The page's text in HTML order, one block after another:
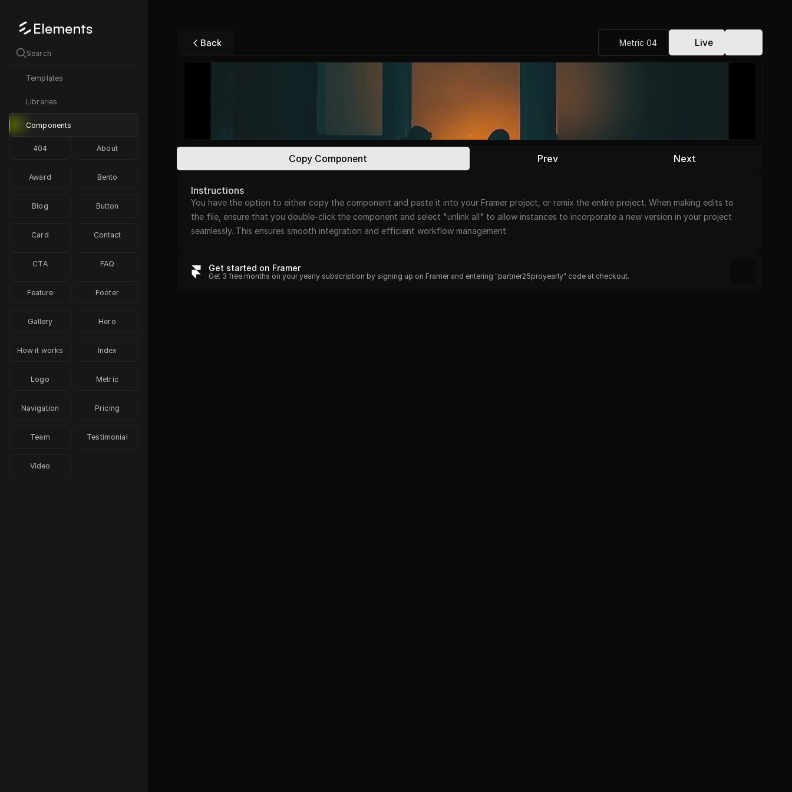
Elements
Search
Templates
Libraries
Components
404 About
Award Bento
Blog Button
Card Contact
CTA FAQ
Feature Footer
Gallery Hero
How it works Index
Logo Metric
Navigation Pricing
Team Testimonial
Video
Back Metric 04 Live
Copy Component Prev Next
Instructions
You have the option to either copy the component and paste it into your Framer project, or remix the entire project. When making edits to
the file, ensure that you double-click the component and select "unlink all" to allow instances to incorporate a new version in your project
seamlessly. This ensures smooth integration and efficient workflow management.
Get started on Framer
Get 3 free months on your yearly subscription by signing up on Framer and entering "partner25proyearly" code at checkout.